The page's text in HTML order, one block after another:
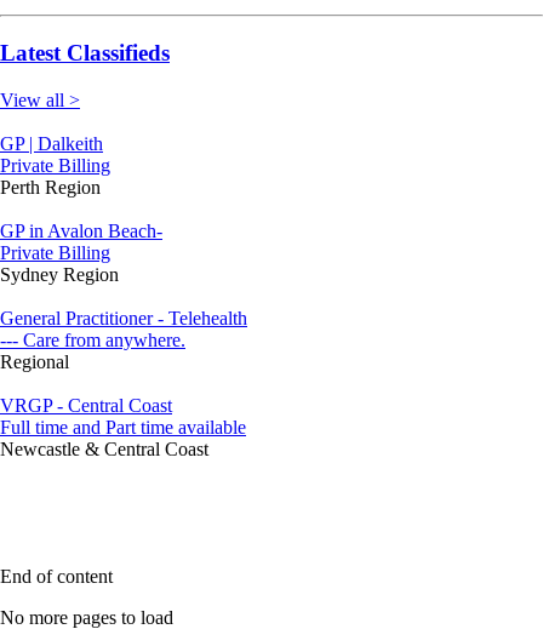
Latest Classifieds
View all >
GP | Dalkeith
Private Billing
Perth Region
GP in Avalon Beach-
Private Billing
Sydney Region
General Practitioner - Telehealth
--- Care from anywhere.
Regional
VRGP - Central Coast
Full time and Part time available
Newcastle & Central Coast
End of content
No more pages to load